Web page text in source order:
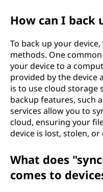
How can I back
To back up your
methods. One
your device to a
provided by the device
is to use cloud storage
backup features, such
services allow you to
cloud, ensuring your
device is lost, stolen, or
What does
comes to